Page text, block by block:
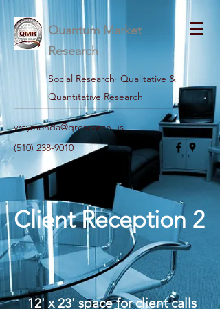
Quantum Market
Research
Social Research· Qualitative &
Quantitative Research
vraymonda@qresearch.us
(510) 238-9010
Client Reception 2
12' x 23' space for client calls